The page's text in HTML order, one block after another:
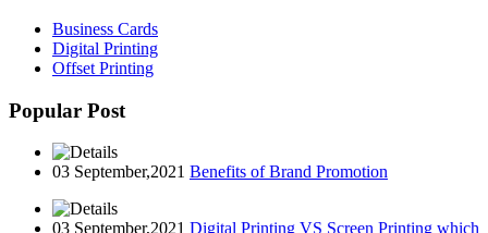
Business Cards
Digital Printing
Offset Printing
Popular Post
03 September,2021 Benefits of Brand Promotion
03 September,2021 Digital Printing VS Screen Printing which